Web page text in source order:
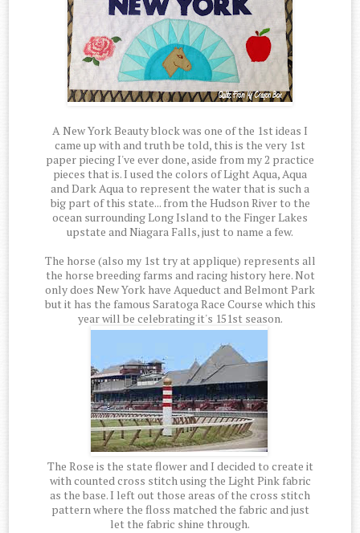
A New York Beauty block was one of the 1st ideas I
came up with and truth be told, this is the very 1st
paper piecing I've ever done, aside from my 2 practice
pieces that is. I used the colors of Light Aqua, Aqua
and Dark Aqua to represent the water that is such a
big part of this state... from the Hudson River to the
ocean surrounding Long Island to the Finger Lakes
upstate and Niagara Falls, just to name a few.
The horse (also my 1st try at applique) represents all
the horse breeding farms and racing history here. Not
only does New York have Aqueduct and Belmont Park
but it has the famous Saratoga Race Course which this
year will be celebrating it's 151st season.
The Rose is the state flower and I decided to create it
with counted cross stitch using the Light Pink fabric
as the base. I left out those areas of the cross stitch
pattern where the floss matched the fabric and just
let the fabric shine through.